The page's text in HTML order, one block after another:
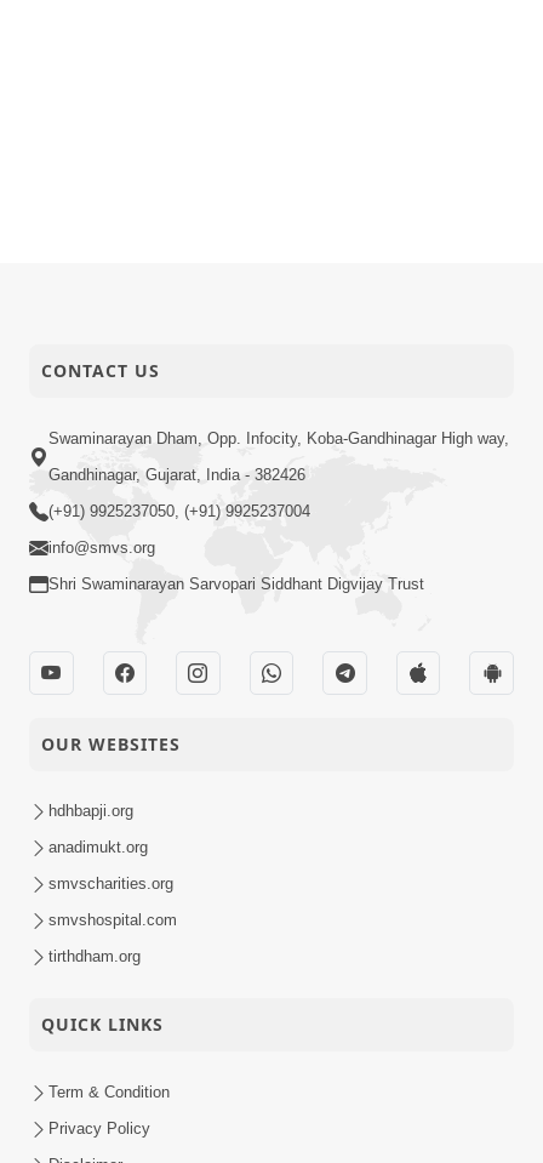
CONTACT US
Swaminarayan Dham, Opp. Infocity, Koba-Gandhinagar High way,
Gandhinagar, Gujarat, India - 382426
(+91) 9925237050, (+91) 9925237004
info@smvs.org
Shri Swaminarayan Sarvopari Siddhant Digvijay Trust
OUR WEBSITES
hdhbapji.org
anadimukt.org
smvscharities.org
smvshospital.com
tirthdham.org
QUICK LINKS
Term & Condition
Privacy Policy